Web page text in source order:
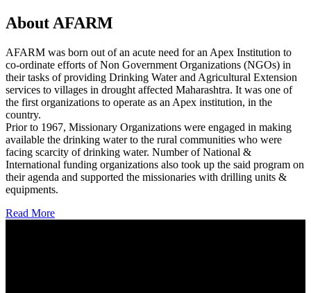
About AFARM
AFARM was born out of an acute need for an Apex Institution to
co-ordinate efforts of Non Government Organizations (NGOs) in
their tasks of providing Drinking Water and Agricultural Extension
services to villages in drought affected Maharashtra. It was one of
the first organizations to operate as an Apex institution, in the
country.
Prior to 1967, Missionary Organizations were engaged in making
available the drinking water to the rural communities who were
facing scarcity of drinking water. Number of National &
International funding organizations also took up the said program on
their agenda and supported the missionaries with drilling units &
equipments.
Read More